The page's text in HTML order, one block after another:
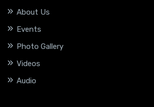
About Us
Events
Photo Gallery
Videos
Audio